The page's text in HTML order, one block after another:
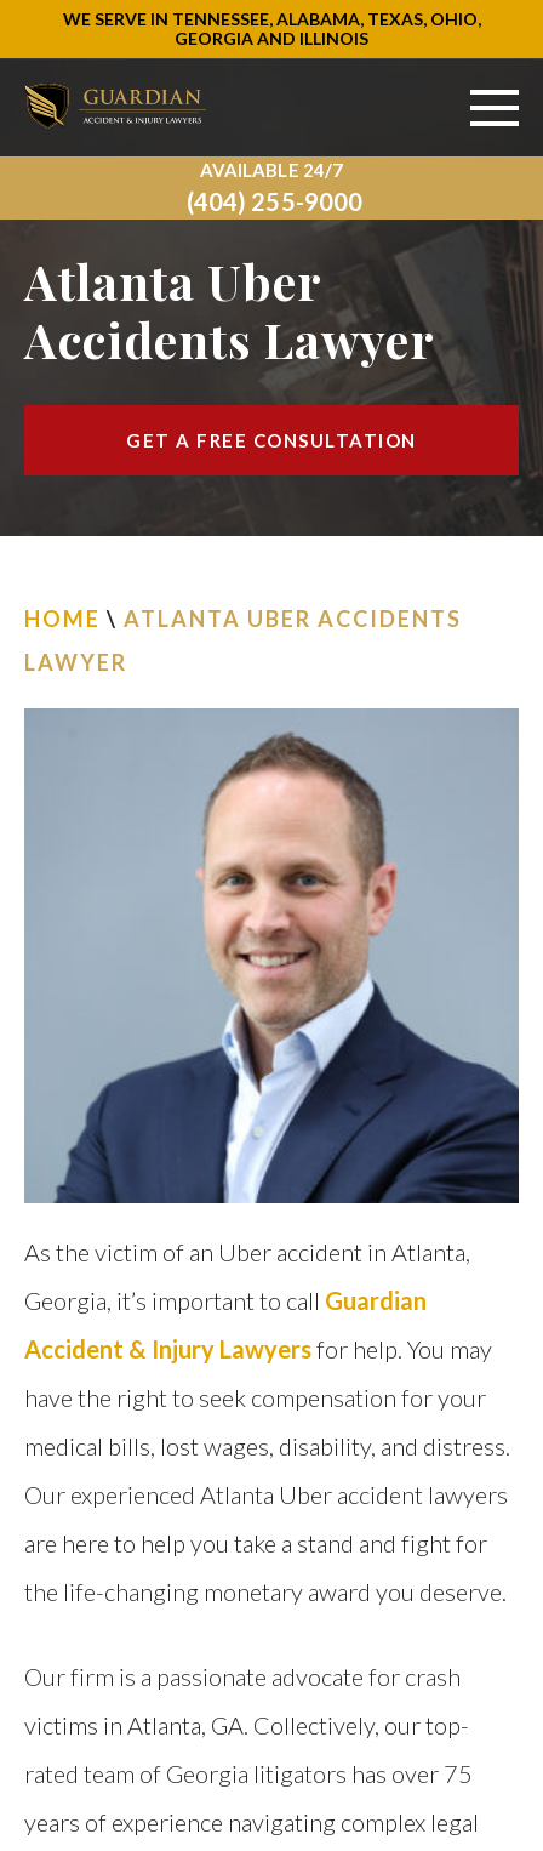
WE SERVE IN TENNESSEE, ALABAMA, TEXAS, OHIO,
GEORGIA AND ILLINOIS
AVAILABLE 24/7
(404) 255-9000
FIND US
Atlanta Uber
Accidents Lawyer
GET A FREE CONSULTATION
HOME \ ATLANTA UBER ACCIDENTS
LAWYER
As the victim of an Uber accident in Atlanta,
Georgia, it’s important to call Guardian
Accident & Injury Lawyersfor help. You may
have the right to seek compensation for your
medical bills, lost wages, disability, and distress.
Our experienced Atlanta Uber accident lawyers
are here to help you take a stand and fight for
the life-changing monetary award you deserve.
Our firm is a passionate advocate for crash
victims in Atlanta, GA. Collectively, our top-
rated team of Georgia litigators has over 75
years of experience navigating complex legal